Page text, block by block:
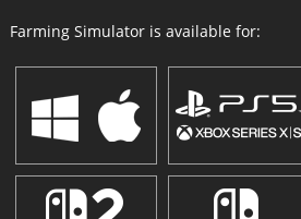
Farming Simulator is available for: